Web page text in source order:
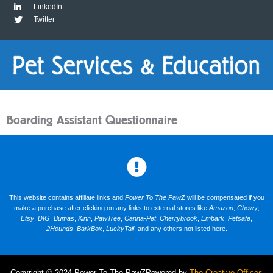
LinkedIn
Twitter
Boarding Assistant Questionnaire
This website contains affiliate links and Power To The PawZwill be compensated if you
make a purchase after clicking on any links to external stores like Amazon, Chewy,
Etsy DIG Bumas Kinn PawTree Canna-Pet, Cherrybrook Embark Petsafe
2Hounds, BarkBox, LuckyTail, and any others not listed here.